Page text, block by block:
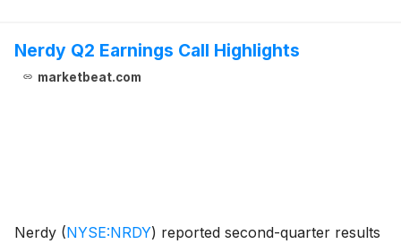
Nerdy Q2 Earnings Call Highlights
marketbeat.com
Nerdy (NYSE:NRDY) reported second-quarter results